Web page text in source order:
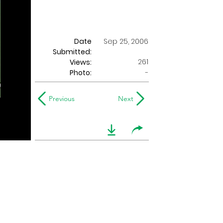
Date
Submitted:
Sep 25, 2006
Views:
261
Photo:
-
Previous Next